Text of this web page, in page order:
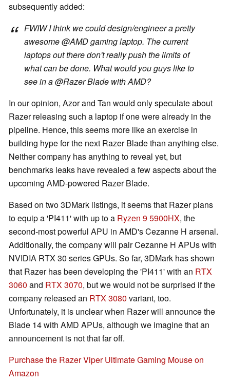
subsequently added:
FWIW I think we could design/engineer a pretty
awesome @AMD gaming laptop. The current
laptops out there don't really push the limits of
what can be done. What would you guys like to
see in a @Razer Blade with AMD?
In our opinion, Azor and Tan would only speculate about
Razer releasing such a laptop if one were already in the
pipeline. Hence, this seems more like an exercise in
building hype for the next Razer Blade than anything else.
Neither company has anything to reveal yet, but
benchmarks leaks have revealed a few aspects about the
upcoming AMD-powered Razer Blade.
Based on two 3DMark listings, it seems that Razer plans
to equip a 'PI411' with up to a Ryzen 9 5900HX, the
second-most powerful APU in AMD's Cezanne H arsenal.
Additionally, the company will pair Cezanne H APUs with
NVIDIA RTX 30 series GPUs. So far, 3DMark has shown
that Razer has been developing the 'PI411' with an RTX
3060 and RTX 3070, but we would not be surprised if the
company released an RTX 3080 variant, too.
Unfortunately, it is unclear when Razer will announce the
Blade 14 with AMD APUs, although we imagine that an
announcement is not that far off.
Purchase the Razer Viper Ultimate Gaming Mouse on
Amazon